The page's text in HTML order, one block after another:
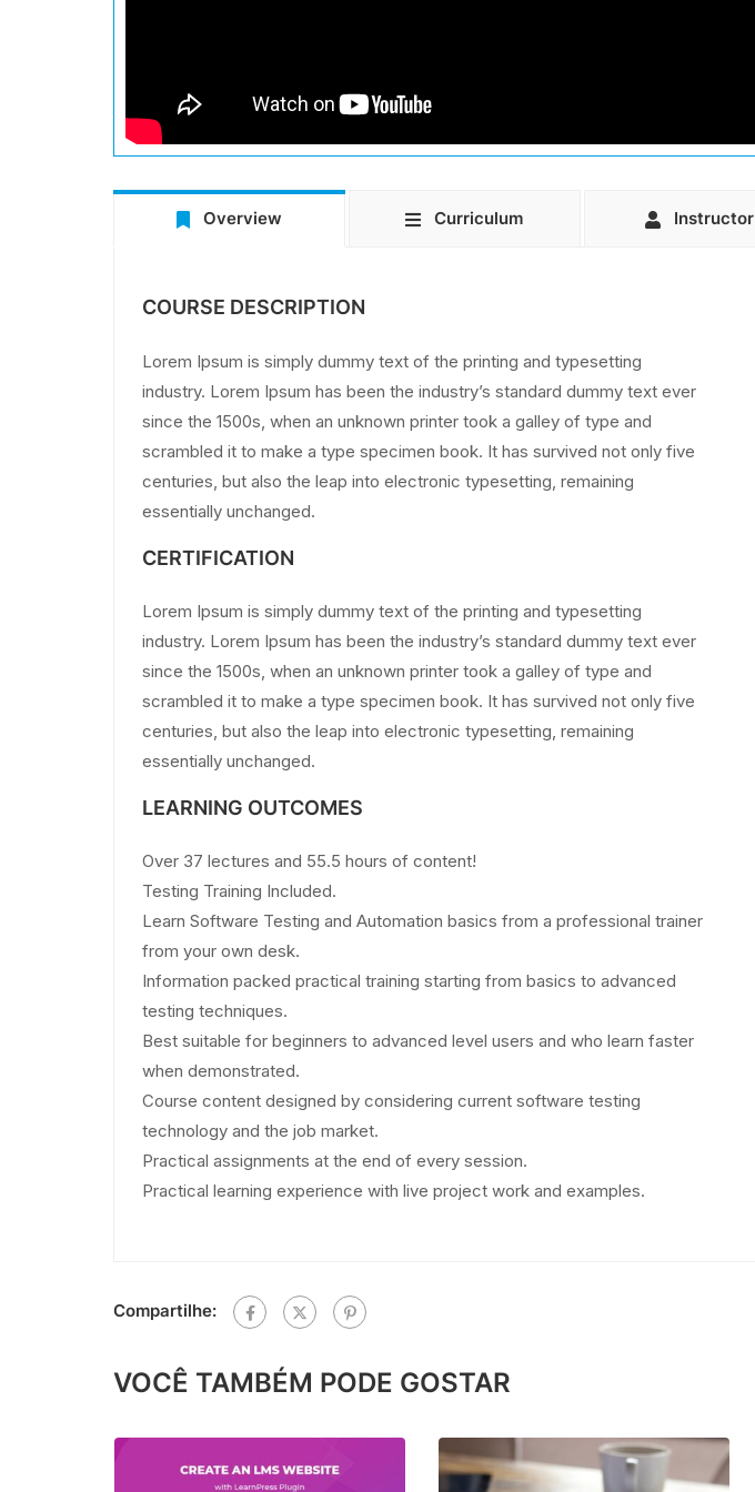
Overview Curriculum Instructor
COURSE DESCRIPTION
Lorem Ipsum is simply dummy text of the printing and typesetting
industry. Lorem Ipsum has been the industry’s standard dummy text ever
since the 1500s, when an unknown printer took a galley of type and
scrambled it to make a type specimen book. It has survived not only five
centuries, but also the leap into electronic typesetting, remaining
essentially unchanged.
CERTIFICATION
Lorem Ipsum is simply dummy text of the printing and typesetting
industry. Lorem Ipsum has been the industry’s standard dummy text ever
since the 1500s, when an unknown printer took a galley of type and
scrambled it to make a type specimen book. It has survived not only five
centuries, but also the leap into electronic typesetting, remaining
essentially unchanged.
LEARNING OUTCOMES
Over 37 lectures and 55.5 hours of content!
Testing Training Included.
Learn Software Testing and Automation basics from a professional trainer
from your own desk.
Information packed practical training starting from basics to advanced
testing techniques.
Best suitable for beginners to advanced level users and who learn faster
when demonstrated.
Course content designed by considering current software testing
technology and the job market.
Practical assignments at the end of every session.
Practical learning experience with live project work and examples.
Compartilhe:
VOCÊ TAMBÉM PODE GOSTAR